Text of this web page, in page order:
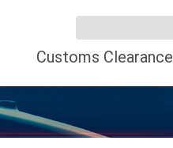
Customs Clearance